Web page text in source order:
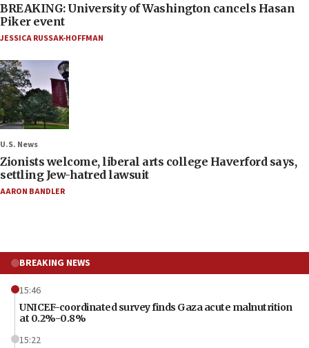
BREAKING: University of Washington cancels Hasan
Piker event
JESSICA RUSSAK-HOFFMAN
U.S. News
Zionists welcome, liberal arts college Haverford says,
settling Jew-hatred lawsuit
AARON BANDLER
BREAKING NEWS
15:46
UNICEF-coordinated survey finds Gaza acute malnutrition
at 0.2%-0.8%
15:22